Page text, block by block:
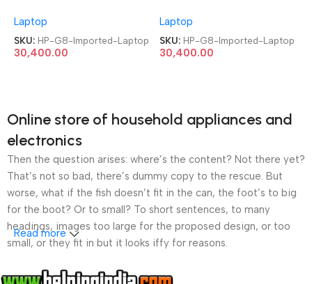
TouchScreen Imported
Laptop
Laptop
SKU: HP-G8-Imported-Laptop
30,400.00
TouchScreen Imported
Laptop
Laptop
SKU: HP-G8-Imported-Laptop
30,400.00
Online store of household appliances and
electronics
Then the question arises: where’s the content? Not there yet?
That’s not so bad, there’s dummy copy to the rescue. But
worse, what if the fish doesn’t fit in the can, the foot’s to big
for the boot? Or to small? To short sentences, to many
headings, images too large for the proposed design, or too
small, or they fit in but it looks iffy for reasons.
A client that’s unhappy for a reason is a problem, a client
Read more